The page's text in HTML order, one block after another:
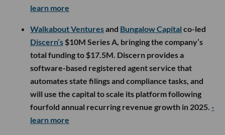
learn more
Walkabout Venturesand Bungalow Capital co-led
Discern’s $10M Series A, bringing the company’s
total funding to $17.5M. Discern provides a
software-based registered agent service that
automates state filings and compliance tasks, and
will use the capital to scale its platform following
fourfold annual recurring revenue growth in 2025. -
learn more